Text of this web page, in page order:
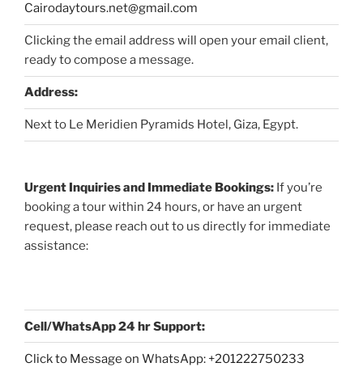
Cairodaytours.net@gmail.com
Clicking the email address will open your email client,
ready to compose a message.
Address:
Next to Le Meridien Pyramids Hotel, Giza, Egypt.
Urgent Inquiries and Immediate Bookings: If you’re
booking a tour within 24 hours, or have an urgent
request, please reach out to us directly for immediate
assistance:
Cell/WhatsApp 24 hr Support:
Click to Message on WhatsApp: +201222750233